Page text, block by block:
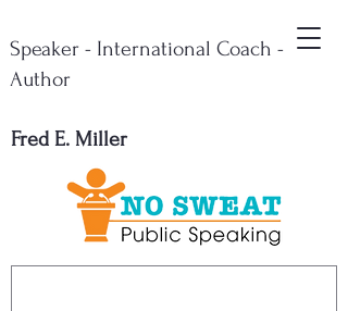
Fred E. Miller
Speaker - International Coach -
Author